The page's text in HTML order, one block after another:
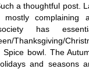
a thoughtful post.
mostly complaining
has
Thanksgiving/
Spice bowl. The
and seasons